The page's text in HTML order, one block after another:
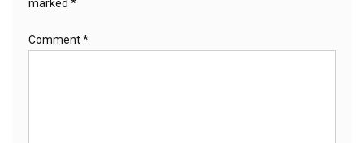
marked *
Comment*